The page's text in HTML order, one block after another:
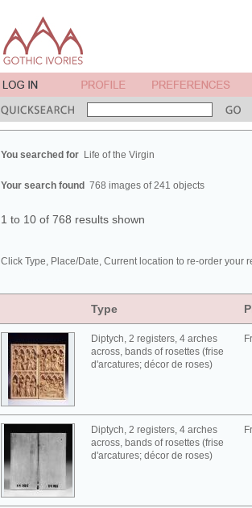
You searched for Life of the Virgin
Your search found 768 images of 241 objects
1 to 10 of 768 results shown
Click Type, Place/Date, Current location to re-order your
Type
Diptych, 2 registers, 4 arches
across, bands of rosettes (frise
d'arcatures; décor de roses)
Diptych, 2 registers, 4 arches
across, bands of rosettes (frise
d'arcatures; décor de roses)